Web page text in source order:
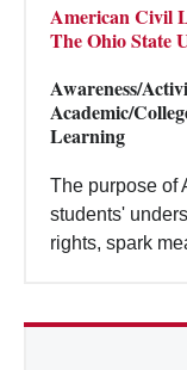
American Civil
The Ohio State
Awareness/
Academic/
Learning
The purpose of
students'
rights, spark